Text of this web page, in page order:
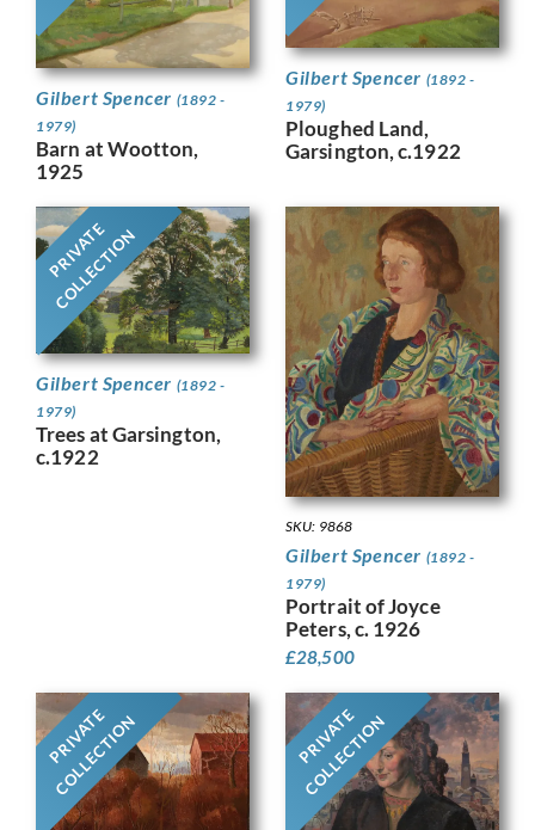
Gilbert Spencer (1892 -
1979)
Barn at Wootton,
1925
Gilbert Spencer (1892 -
1979)
Ploughed Land,
Garsington, c.1922
PRIVATE
COLLECTION
Gilbert Spencer (1892 -
1979)
Trees at Garsington,
c.1922
SKU: 9868
Gilbert Spencer (1892 -
1979)
Portrait of Joyce
Peters, c. 1926
£28,500
PRIVATE
COLLECTION PRIVATE
COLLECTION